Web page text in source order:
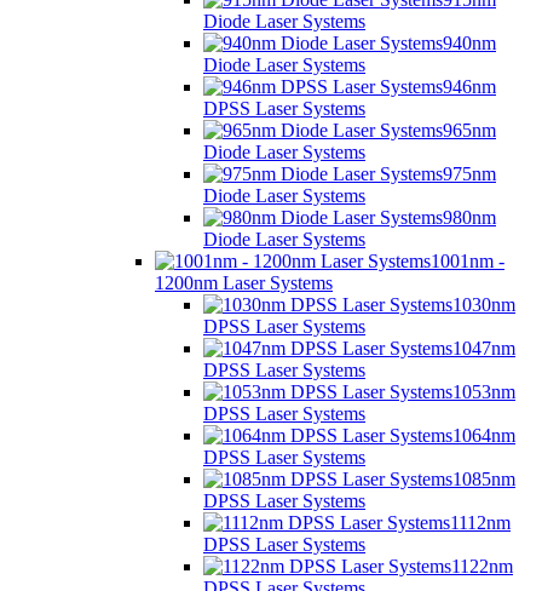
Diode Laser Systems
940nm
Diode Laser Systems
946nm
DPSS Laser Systems
965nm
Diode Laser Systems
975nm
Diode Laser Systems
980nm
Diode Laser Systems
1001nm -
1200nm Laser Systems
1030nm
DPSS Laser Systems
1047nm
DPSS Laser Systems
1053nm
DPSS Laser Systems
1064nm
DPSS Laser Systems
1085nm
DPSS Laser Systems
1112nm
DPSS Laser Systems
1122nm